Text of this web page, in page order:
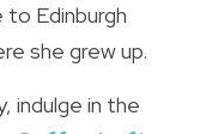
Edinburgh
she grew up.
indulge in the